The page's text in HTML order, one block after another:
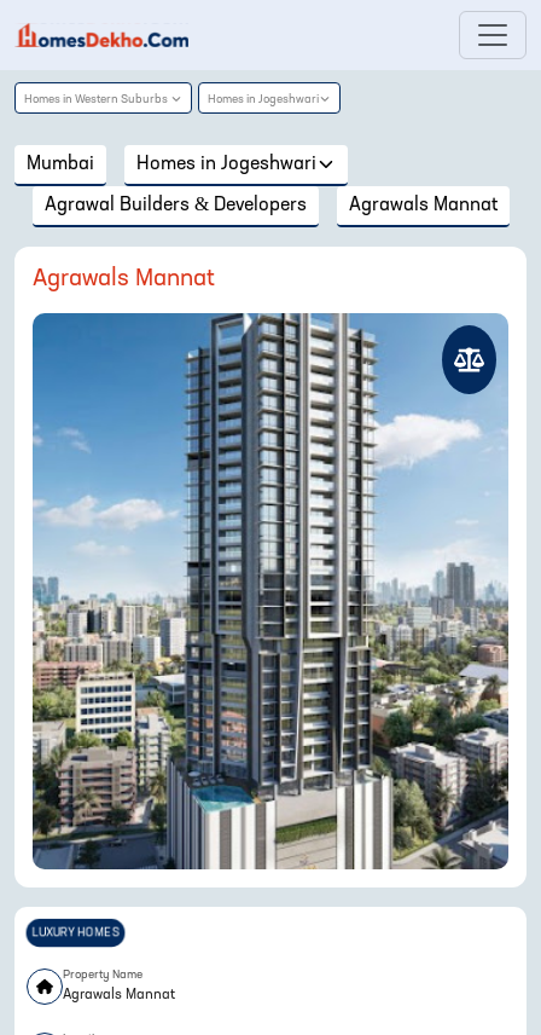
Homes in Western Suburbs Homes in Jogeshwari
Mumbai Homes in Jogeshwari
Agrawal Builders & Developers Agrawals Mannat
Agrawals Mannat
LUXURY HOMES
Property Name
Agrawals Mannat